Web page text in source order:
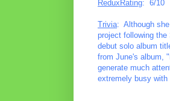
ReduxRating: 6/10
Trivia: Although
project following the
debut solo album
from June's album,
generate much
extremely busy